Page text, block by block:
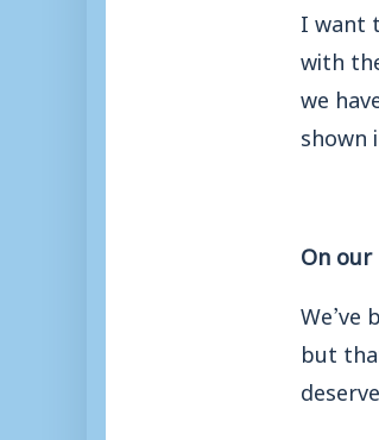
I want
with
we
shown
On
We’ve
but